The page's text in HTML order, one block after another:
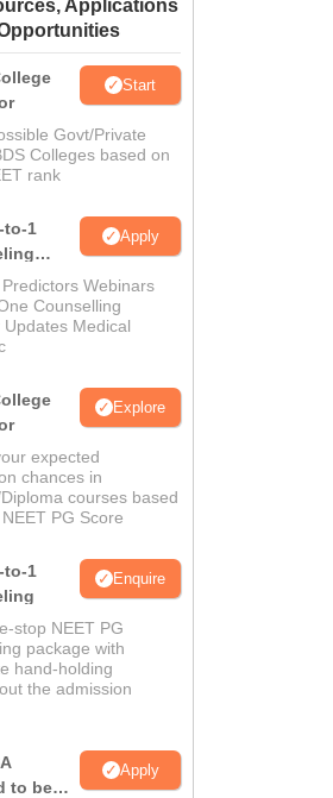
ReviewsIBS Hyderabad Reviews
Applications
Start
Govt/Private
Colleges based on
rank
to-1
Apply
Webinars
Counselling
Updates Medical
Explore
expected
chances in
courses based
PG Score
to-1
Enquire
stop NEET PG
package with
hand-holding
the admission
to be
Apply